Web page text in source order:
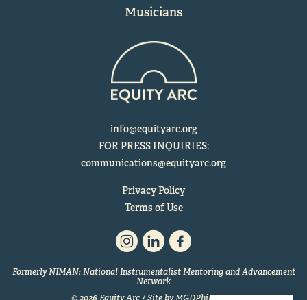
Musicians
info@equityarc.org
FOR PRESS INQUIRIES:
communications@equityarc.org
Privacy Policy
Terms of Use
Formerly NIMAN: National Instrumentalist Mentoring and Advancement
Network